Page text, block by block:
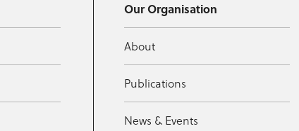
Our Organisation
About
Publications
News & Events